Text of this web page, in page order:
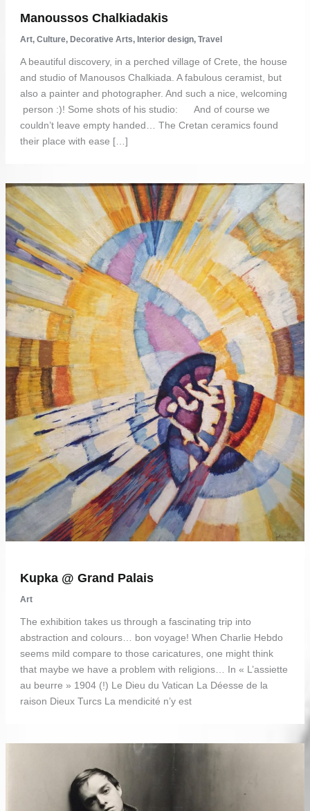
Manoussos Chalkiadakis
Art, Culture, Decorative Arts, Interior design, Travel
A beautiful discovery, in a perched village of Crete, the house
and studio of Manousos Chalkiada. A fabulous ceramist, but
also a painter and photographer. And such a nice, welcoming
person :)! Some shots of his studio: And of course we
couldn’t leave empty handed… The Cretan ceramics found
their place with ease […]
Kupka @ Grand Palais
Art
The exhibition takes us through a fascinating trip into
abstraction and colours… bon voyage! When Charlie Hebdo
seems mild compare to those caricatures, one might think
that maybe we have a problem with religions… In « L’assiette
au beurre » 1904 (!) Le Dieu du Vatican La Déesse de la
raison Dieux Turcs La mendicité n’y est